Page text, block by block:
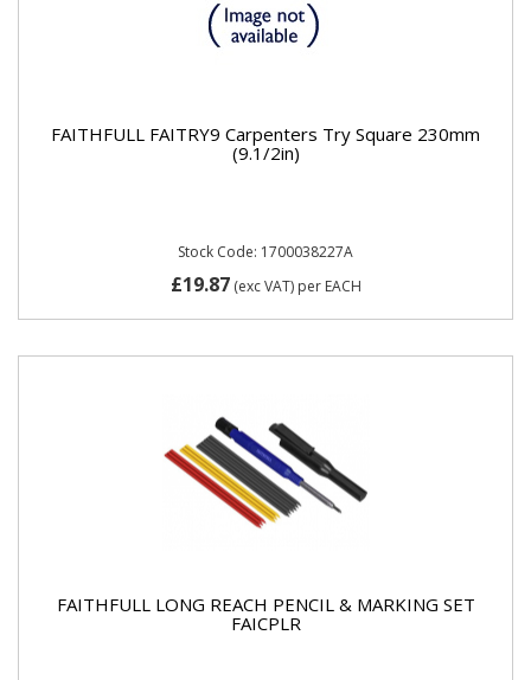
FAITHFULL FAITRY9 Carpenters Try Square 230mm
(9.1/2in)
Stock Code: 1700038227A
£19.87(exc VAT) per EACH
FAITHFULL LONG REACH PENCIL & MARKING SET
FAICPLR